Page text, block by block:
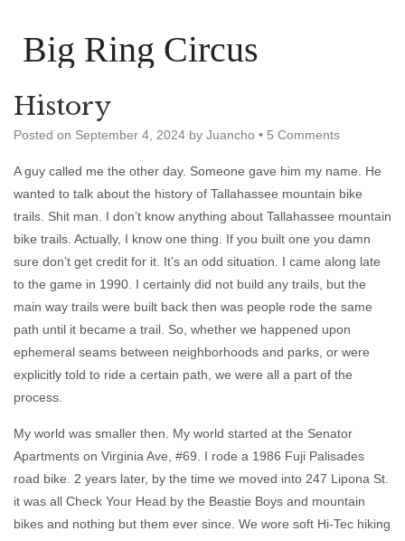
Big Ring Circus
History
Posted on September 4, 2024 by Juancho • 5 Comments
A guy called me the other day. Someone gave him my name. He
wanted to talk about the history of Tallahassee mountain bike
trails. Shit man. I don’t know anything about Tallahassee mountain
bike trails. Actually, I know one thing. If you built one you damn
sure don’t get credit for it. It’s an odd situation. I came along late
to the game in 1990. I certainly did not build any trails, but the
main way trails were built back then was people rode the same
path until it became a trail. So, whether we happened upon
ephemeral seams between neighborhoods and parks, or were
explicitly told to ride a certain path, we were all a part of the
process.
My world was smaller then. My world started at the Senator
Apartments on Virginia Ave, #69. I rode a 1986 Fuji Palisades
road bike. 2 years later, by the time we moved into 247 Lipona St.
it was all Check Your Head by the Beastie Boys and mountain
bikes and nothing but them ever since. We wore soft Hi-Tec hiking